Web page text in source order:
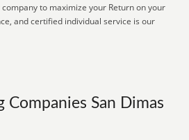
to maximize your Return on your
and certified individual service is our
Companies San Dimas